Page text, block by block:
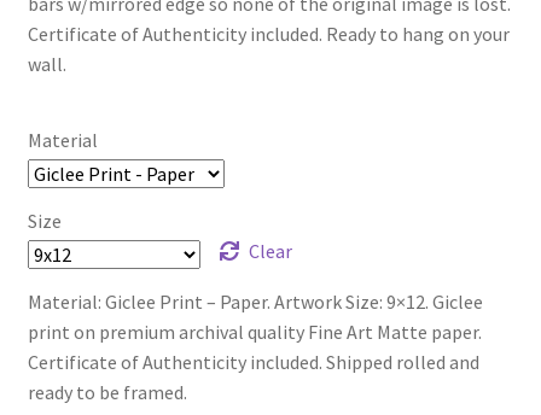
Certificate of Authenticity included. Ready to hang on your
wall.
Material
Size
Clear
Material: Giclee Print – Paper. Artwork Size: 9×12. Giclee
print on premium archival quality Fine Art Matte paper.
Certificate of Authenticity included. Shipped rolled and
ready to be framed.